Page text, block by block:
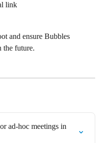
link
and ensure Bubbles
the future.
ad-hoc meetings in